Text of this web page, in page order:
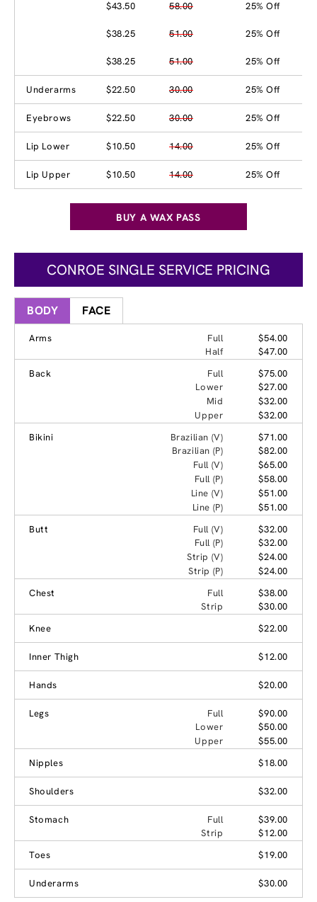
$43.50 58.00 25% Off
$38.25 51.00 25% Off
$38.25 51.00 25% Off
Underarms $22.50 30.00 25% Off
Eyebrows $22.50 30.00 25% Off
Lip Lower $10.50 14.00 25% Off
Lip Upper $10.50 14.00 25% Off
BUY A WAX PASS
CONROE SINGLE SERVICE PRICING
BODY FACE
Arms Full
$54.00
Half
$47.00
Back
Full
$75.00
Lower
$27.00
Mid
$32.00
Upper
$32.00
Bikini
Brazilian (V)
$71.00
Brazilian (P)
$82.00
Full (V)
$65.00
Full (P)
$58.00
Line (V)
$51.00
Line (P)
$51.00
Butt
Full (V)
$32.00
Full (P)
$32.00
Strip (V)
$24.00
Strip (P)
$24.00
Chest
Full
$38.00
Strip
$30.00
Knee
$22.00
Inner Thigh $12.00
Hands $20.00
Legs Full
$90.00
Lower
$50.00
Upper
$55.00
Nipples
$18.00
Shoulders $32.00
Stomach Full
$39.00
Strip
$12.00
Toes
$19.00
Underarms $30.00